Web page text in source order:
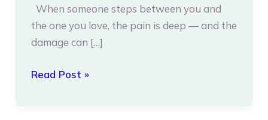
When someone steps between you and
the one you love, the pain is deep — and the
damage can […]
Remove
Third
Party
Fast
Read Post »